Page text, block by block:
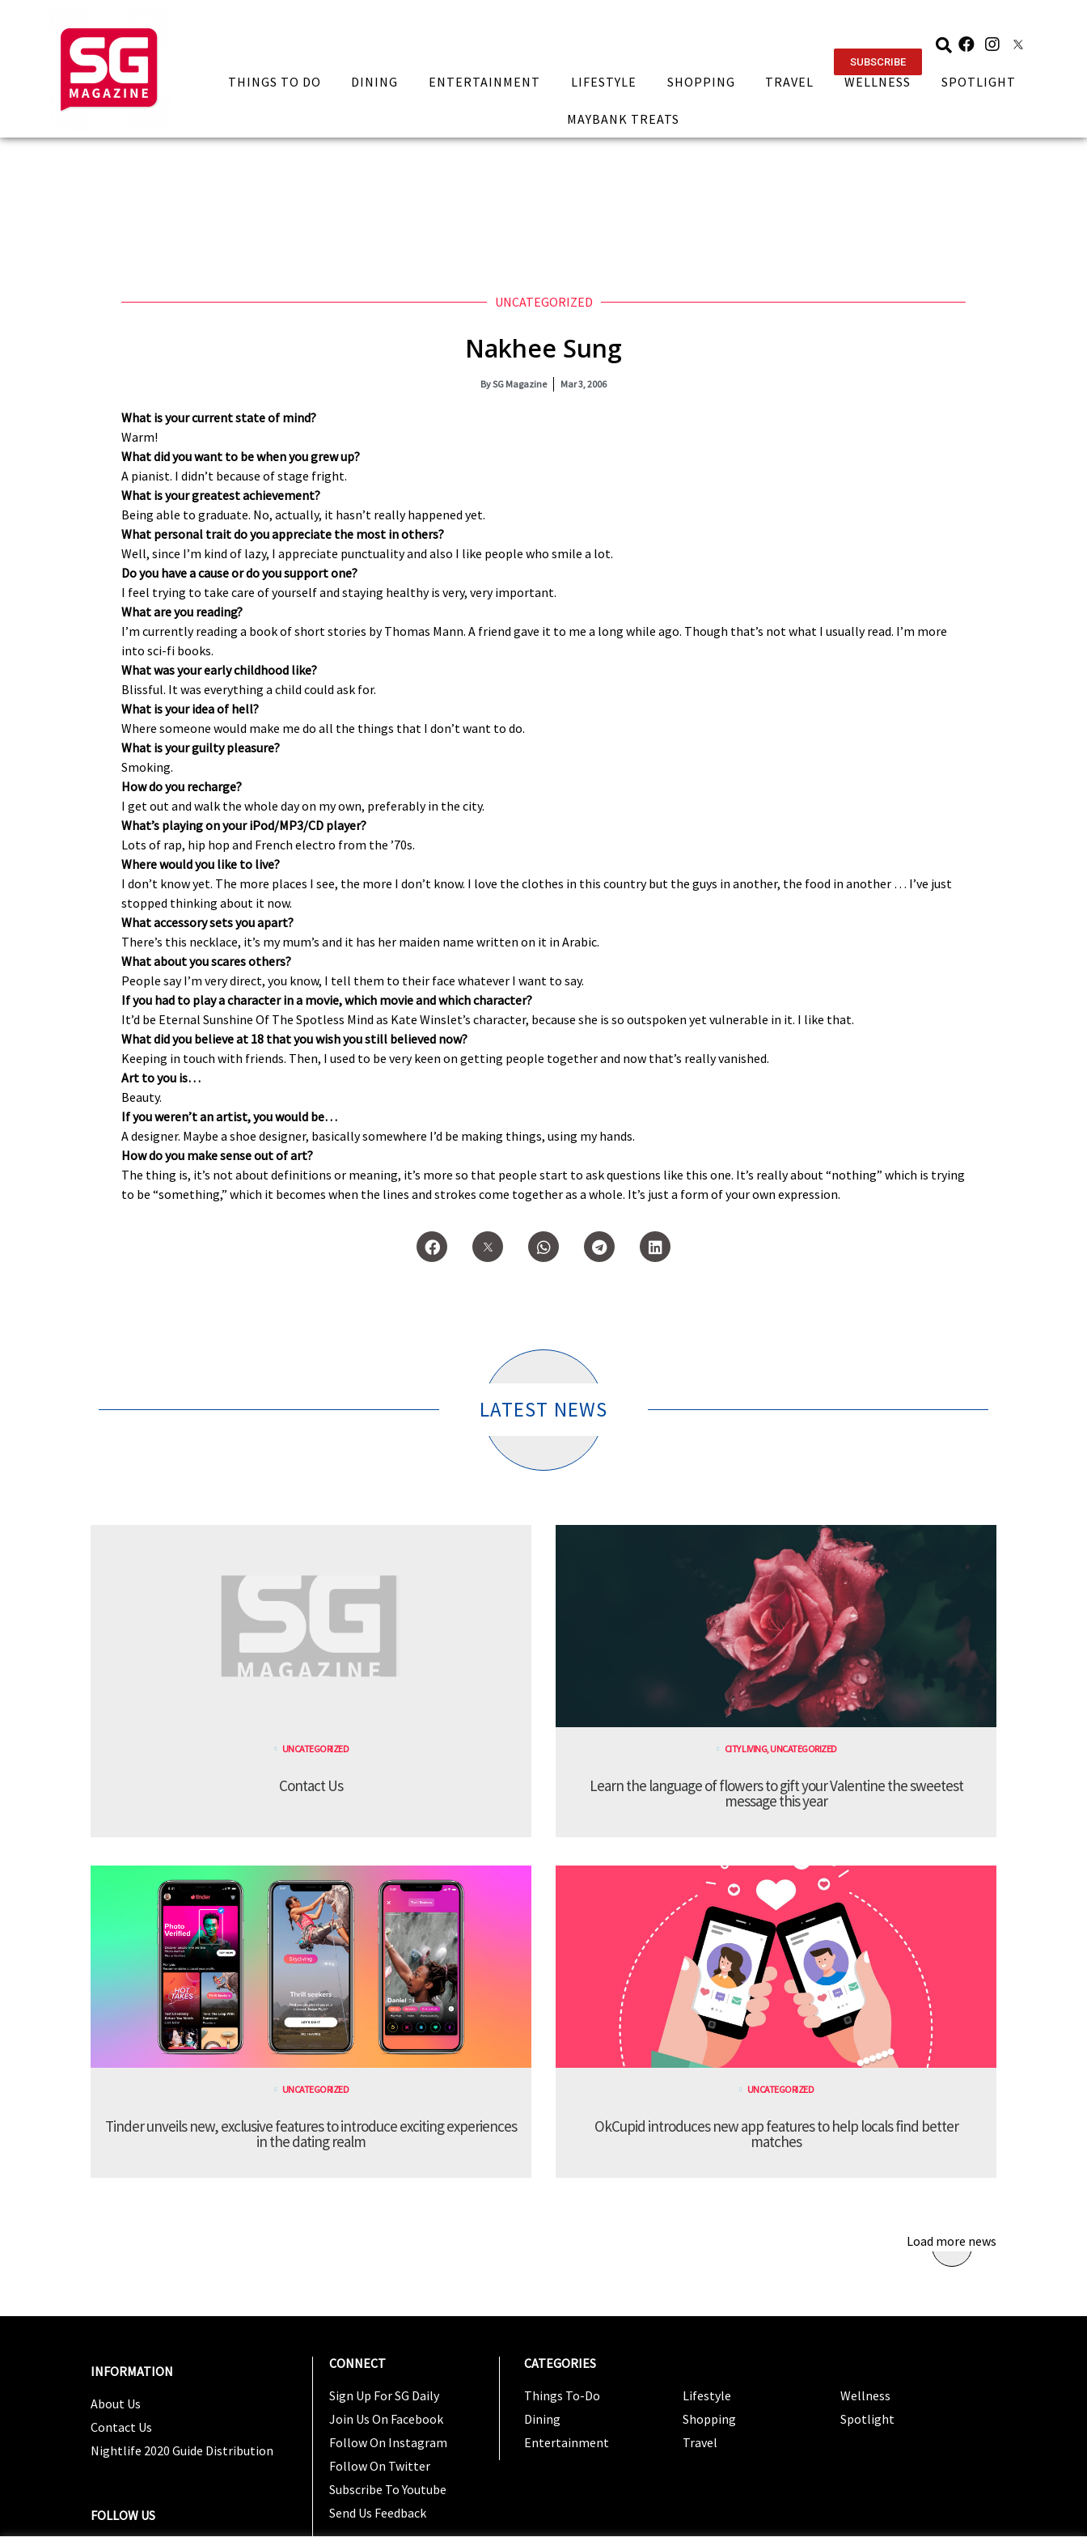
SUBSCRIBE
THINGS TO DO DINING ENTERTAINMENT LIFESTYLE SHOPPING TRAVEL WELLNESS SPOTLIGHT
MAYBANK TREATS
UNCATEGORIZED
Nakhee Sung
BySG Magazine Mar 3, 2006
What is your current state of mind?
Warm!
What did you want to be when you grew up?
A pianist. I didn’t because of stage fright.
What is your greatest achievement?
Being able to graduate. No, actually, it hasn’t really happened yet.
What personal trait do you appreciate the most in others?
Well, since I’m kind of lazy, I appreciate punctuality and also I like people who smile a lot.
Do you have a cause or do you support one?
I feel trying to take care of yourself and staying healthy is very, very important.
What are you reading?
I’m currently reading a book of short stories by Thomas Mann. A friend gave it to me a long while ago. Though that’s not what I usually read. I’m more
into sci-fi books.
What was your early childhood like?
Blissful. It was everything a child could ask for.
What is your idea of hell?
Where someone would make me do all the things that I don’t want to do.
What is your guilty pleasure?
Smoking.
How do you recharge?
I get out and walk the whole day on my own, preferably in the city.
What’s playing on your iPod/MP3/CD player?
Lots of rap, hip hop and French electro from the ’70s.
Where would you like to live?
I don’t know yet. The more places I see, the more I don’t know. I love the clothes in this country but the guys in another, the food in another … I’ve just
stopped thinking about it now.
What accessory sets you apart?
There’s this necklace, it’s my mum’s and it has her maiden name written on it in Arabic.
What about you scares others?
People say I’m very direct, you know, I tell them to their face whatever I want to say.
If you had to play a character in a movie, which movie and which character?
It’d be Eternal Sunshine Of The Spotless Mind as Kate Winslet’s character, because she is so outspoken yet vulnerable in it. I like that.
What did you believe at 18 that you wish you still believed now?
Keeping in touch with friends. Then, I used to be very keen on getting people together and now that’s really vanished.
Art to you is…
Beauty.
If you weren’t an artist, you would be…
A designer. Maybe a shoe designer, basically somewhere I’d be making things, using my hands.
How do you make sense out of art?
The thing is, it’s not about definitions or meaning, it’s more so that people start to ask questions like this one. It’s really about “nothing” which is trying
to be “something,” which it becomes when the lines and strokes come together as a whole. It’s just a form of your own expression.
LATEST NEWS
UNCATEGORIZED
Contact Us
CITY LIVING,UNCATEGORIZED
Learn the language of flowers to gift your Valentine the sweetest
message this year
UNCATEGORIZED
Tinder unveils new, exclusive features to introduce exciting experiences
in the dating realm
UNCATEGORIZED
OkCupid introduces new app features to help locals find better
matches
Load more news
INFORMATION
About Us
Contact Us
Nightlife 2020 Guide Distribution
FOLLOW US
CONNECT
Sign Up For SG Daily
Join Us On Facebook
Follow On Instagram
Follow On Twitter
Subscribe To Youtube
Send Us Feedback
CATEGORIES
Things To-Do
Dining
Entertainment
Lifestyle
Shopping
Travel
Wellness
Spotlight